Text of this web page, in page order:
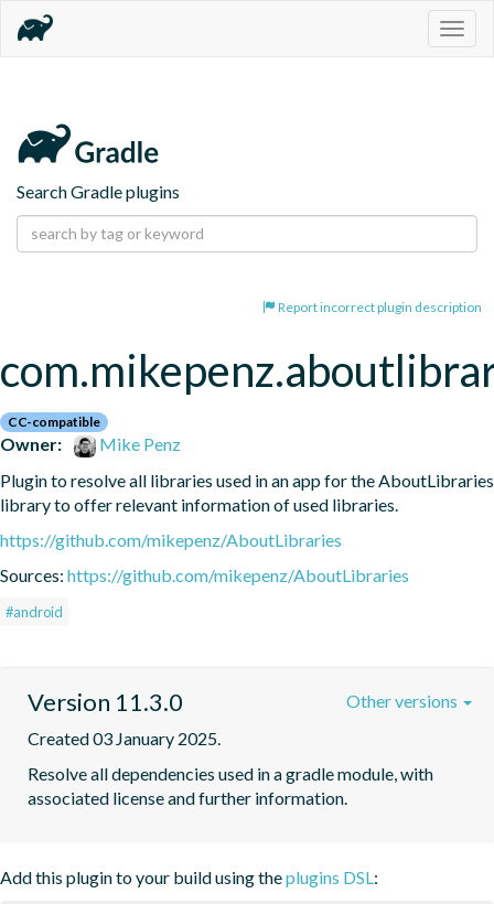
Search Gradle plugins
Report incorrect plugin description
CC-compatible
Owner:
Mike Penz
Plugin to resolve all libraries used in an app for the AboutLibraries
library to offer relevant information of used libraries.
https://github.com/mikepenz/AboutLibraries
Sources: https://github.com/mikepenz/AboutLibraries
#android
Version 11.3.0
Created 03 January 2025.
Resolve all dependencies used in a gradle module, with
associated license and further information.
Other versions
Add this plugin to your build using theplugins DSL :